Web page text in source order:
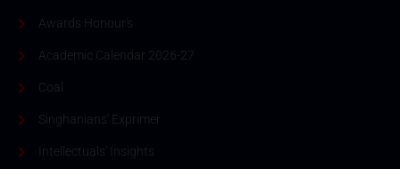
Awards Honour's
Academic Calendar 2026-27
Coal
Singhanians' Exprimer
Intellectuals' Insights